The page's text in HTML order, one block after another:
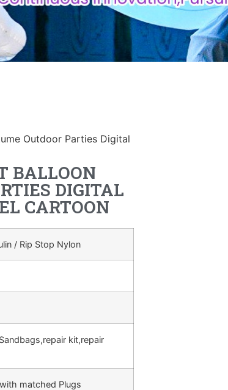
Outdoor Parties Digital
BALLOON
DIGITAL
CARTOON
/ Rip Stop Nylon
kit,repair
matched Plugs